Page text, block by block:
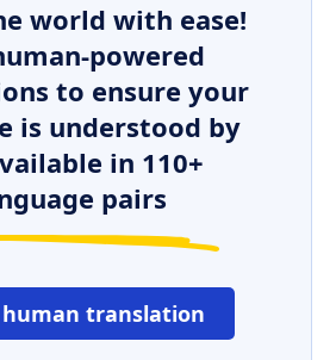
world with ease!
powered
to ensure your
is understood by
in 110+
pairs
translation